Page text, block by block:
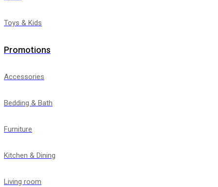
Toys & Kids
Promotions
Accessories
Bedding & Bath
Furniture
Kitchen & Dining
Living room